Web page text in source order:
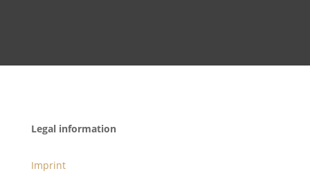
Legal information
Imprint